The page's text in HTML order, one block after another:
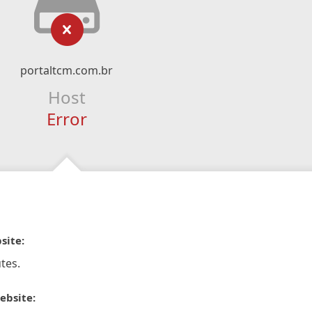
portaltcm.com.br
Host
Error